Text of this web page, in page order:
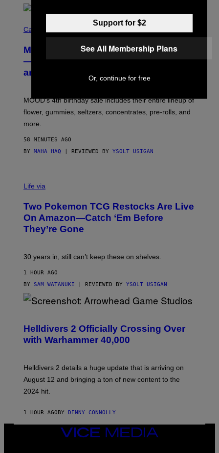
O
T
Y
O
O
D
Cannabis via
MOOD’s 4th Birthday Sale Ends Today
— Get Up to 25% Off Prerolls, Flower,
and More While You Can
MOOD’s 4th birthday sale includes their entire lineup of
flower, gummies, seltzers, concentrates, pre-rolls, and
more.
58 MINUTES AGO
BY MAHA HAQ | REVIEWED BY YSOLT USIGAN
Life via
Two Pokemon TCG Restocks Are Live
On Amazon—Catch ‘Em Before
They’re Gone
30 years in, still can’t keep these on shelves.
1 HOUR AGO
BY SAM WATANUKI | REVIEWED BY YSOLT USIGAN
R
E
E
O
T
:
A
O
Helldivers 2 Officially Crossing Over
with Warhammer 40,000
Helldivers 2 details a huge update that is arriving on
August 12 and bringing a ton of new content to the
2024 hit.
1 HOUR AGOBY DENNY CONNOLLY
VICE
MEDIA
Support for $2
See All Membership Plans
Or, continue for free